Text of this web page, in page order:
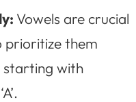
Vowels are crucial
prioritize them
starting with